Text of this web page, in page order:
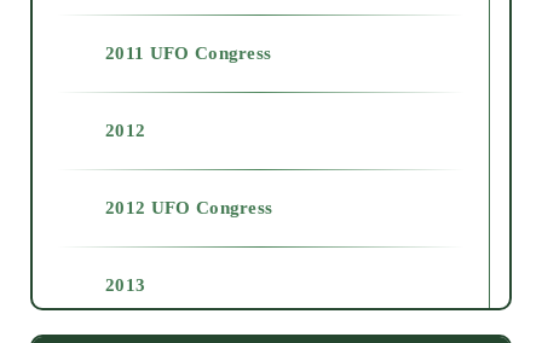
2011 UFO Congress
2012
2012 UFO Congress
2013